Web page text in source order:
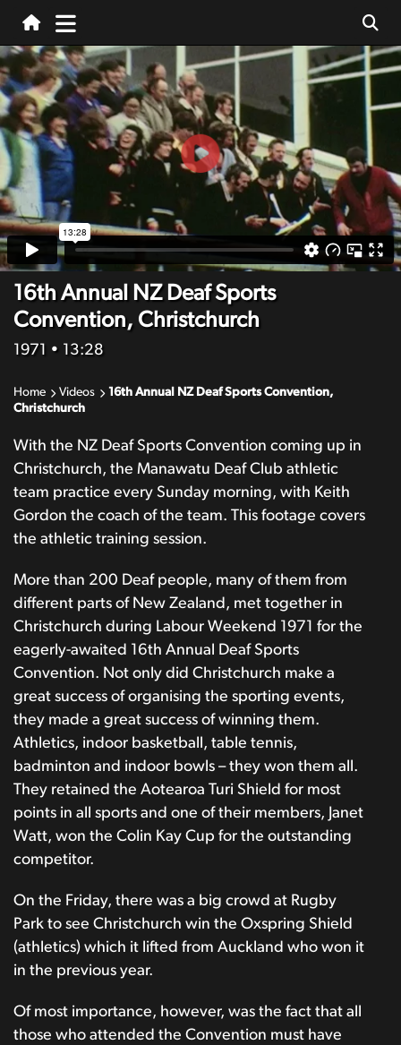
16th Annual NZ Deaf Sports
Convention, Christchurch
1971 • 13:28
Home Videos
16th Annual NZ Deaf Sports Convention,
Christchurch
With the NZ Deaf Sports Convention coming up in
Christchurch, the Manawatu Deaf Club athletic
team practice every Sunday morning, with Keith
Gordon the coach of the team. This footage covers
the athletic training session.
More than 200 Deaf people, many of them from
different parts of New Zealand, met together in
Christchurch during Labour Weekend 1971 for the
eagerly-awaited 16th Annual Deaf Sports
Convention. Not only did Christchurch make a
great success of organising the sporting events,
they made a great success of winning them.
Athletics, indoor basketball, table tennis,
badminton and indoor bowls – they won them all.
They retained the Aotearoa Turi Shield for most
points in all sports and one of their members, Janet
Watt, won the Colin Kay Cup for the outstanding
competitor.
On the Friday, there was a big crowd at Rugby
Park to see Christchurch win the Oxspring Shield
(athletics) which it lifted from Auckland who won it
in the previous year.
Of most importance, however, was the fact that all
those who attended the Convention must have